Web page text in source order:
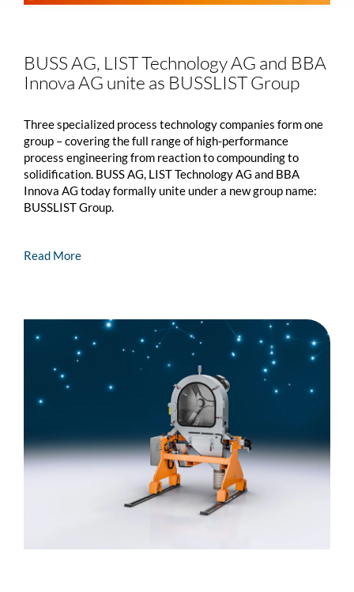
BUSS AG, LIST Technology AG and BBA
Innova AG unite as BUSSLISTGroup
Three specialized process technology companies form one
group – covering the full range of high-performance
process engineering from reaction to compounding to
solidification. BUSS AG, LIST Technology AG and BBA
Innova AG today formally unite under a new group name:
BUSSLISTGroup.
Read More